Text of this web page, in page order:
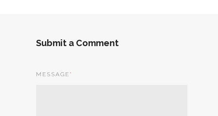
Submit a Comment
MESSAGE *